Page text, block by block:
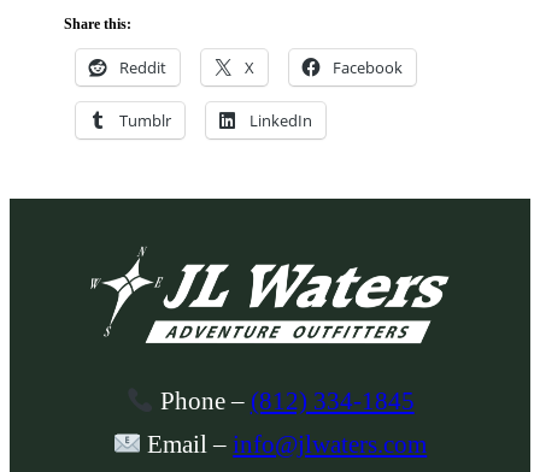
Share this:
Reddit X Facebook
Tumblr LinkedIn
Phone– (812) 334-1845
Email –info@jlwaters.com